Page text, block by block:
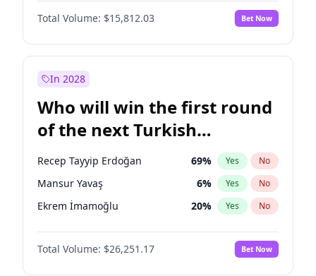
Müsavat Dervişoğlu No
Muharrem İnce 7% Yes No
Sinan Oğan
Ümit Özdağ 5% Yes No
Total Volume: $15,812.03 Bet Now
In 2028
Who will win the first round
of the next Turkish
presidential election?
Recep Tayyip Erdoğan 69% Yes No
Mansur Yavaş 6% Yes No
Ekrem İmamoğlu 20% Yes No
Total Volume: $26,251.17 Bet Now